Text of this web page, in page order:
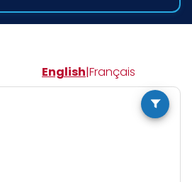
English|Français